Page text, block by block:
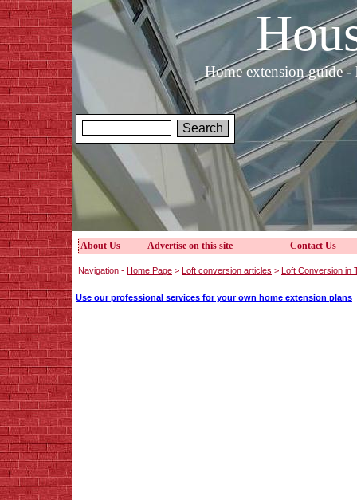
Home extension guide
About Us Advertise on this site Contact Us
Navigation - Home Page > Loft conversion articles > Loft Conversion in
Use our professional services for your own home extension plans